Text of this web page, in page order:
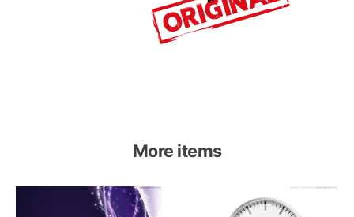
More items